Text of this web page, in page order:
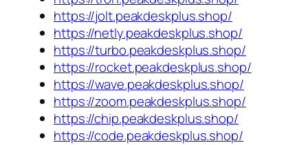
https://jolt.peakdeskplus.shop/
https://netly.peakdeskplus.shop/
https://turbo.peakdeskplus.shop/
https://rocket.peakdeskplus.shop/
https://wave.peakdeskplus.shop/
https://zoom.peakdeskplus.shop/
https://chip.peakdeskplus.shop/
https://code.peakdeskplus.shop/